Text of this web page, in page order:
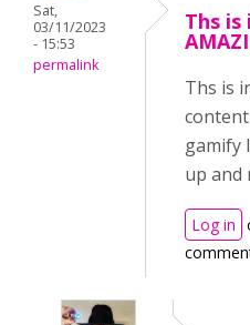
Sat,
03/11/2023
- 15:53
permalink
Ths is
Ths is
gamify
up and
Log in